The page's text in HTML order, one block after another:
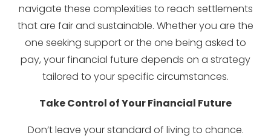
navigate these complexities to reach settlements
that are fair and sustainable. Whether you are the
one seeking support or the one being asked to
pay, your financial future depends on a strategy
tailored to your specific circumstances.
Take Control of Your Financial Future
Don’t leave your standard of living to chance.